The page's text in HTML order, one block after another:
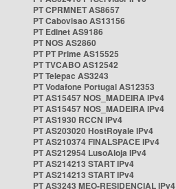
PT CPRMNET AS8657
PT Cabovisao AS13156
PT Edinet AS9186
PT NOS AS2860
PT PT Prime AS15525
PT TVCABO AS12542
PT Telepac AS3243
PT Vodafone Portugal AS12353
PT AS15457 NOS_MADEIRA IPv4
PT AS15457 NOS_MADEIRA IPv4
PT AS1930 RCCN IPv4
PT AS203020 HostRoyale IPv4
PT AS210374 FINALSPACE IPv4
PT AS212954 LusoAloja IPv4
PT AS214213 START IPv4
PT AS214213 START IPv4
PT AS3243 MEO-RESIDENCIAL IPv4